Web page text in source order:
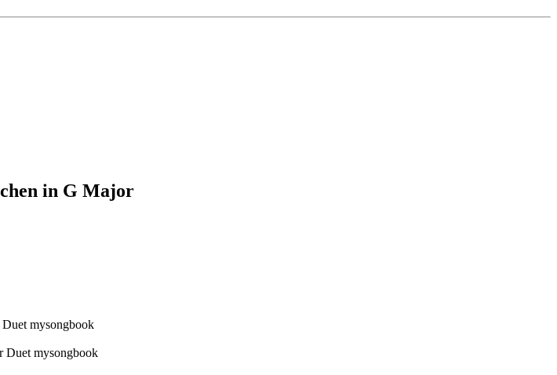
in G Major